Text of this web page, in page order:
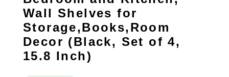
Wall Shelves for
Storage,Books,Room
Decor (Black, Set of 4,
15.8 Inch)